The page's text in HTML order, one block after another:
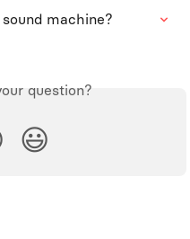
machine?
question?
😃